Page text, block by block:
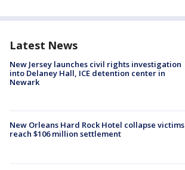
Latest News
New Jersey launches civil rights investigation
into Delaney Hall, ICE detention center in
Newark
New Orleans Hard Rock Hotel collapse victims
reach $106 million settlement